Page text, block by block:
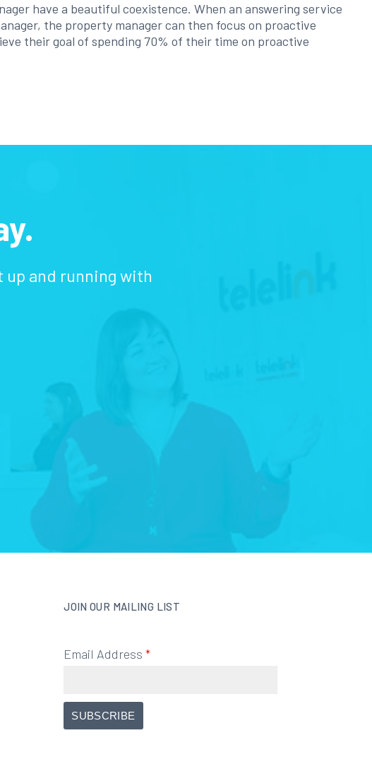
have a beautiful coexistence. When an answering service
the property manager can then focus on proactive
their goal of spending 70% of their time on proactive
up and running with
JOIN OUR MAILING LIST
Email Address*